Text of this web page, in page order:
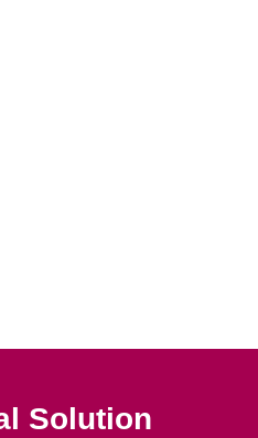
Solution